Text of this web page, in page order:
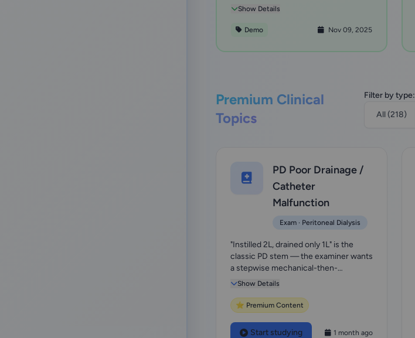
presenting wi...
Show Details
Demo Nov 09, 2025
Premium Clinical
Topics
Filter by type:
All (218)
PD Poor Drainage /
Catheter
Malfunction
Exam · Peritoneal Dialysis
"Instilled 2L, drained only 1L" is the
classic PD stem — the examiner wants
a stepwise mechanical-then-
membrane approach...
Show Details
⭐ Premium Content
Start studying 1 month ago